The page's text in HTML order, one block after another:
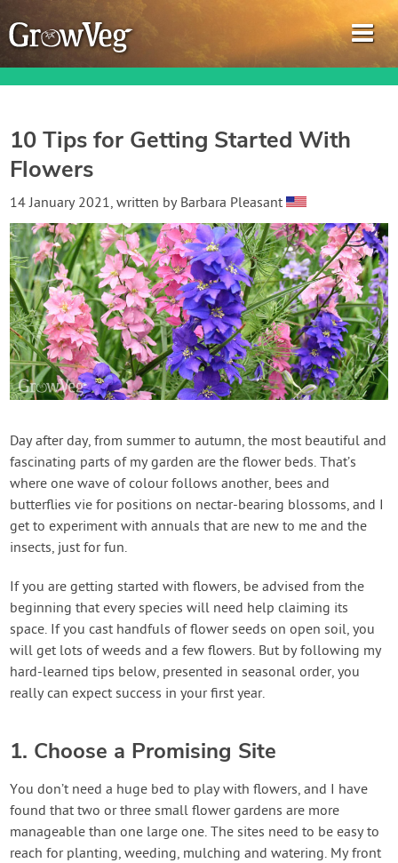
Garden Planner
Journal
Gardening Guides
Gardening How-to Videos
About GrowVeg
Login
Create Account
10 Tips for Getting Started With
Flowers
14 January 2021, written by Barbara Pleasant
Day after day, from summer to autumn, the most beautiful and
fascinating parts of my garden are the flower beds. That’s
where one wave of colour follows another, bees and
butterflies vie for positions on nectar-bearing blossoms, and I
get to experiment with annuals that are new to me and the
insects, just for fun.
If you are getting started with flowers, be advised from the
beginning that every species will need help claiming its
space. If you cast handfuls of flower seeds on open soil, you
will get lots of weeds and a few flowers. But by following my
hard-learned tips below, presented in seasonal order, you
really can expect success in your first year.
1. Choose a Promising Site
You don’t need a huge bed to play with flowers, and I have
found that two or three small flower gardens are more
manageable than one large one. The sites need to be easy to
reach for planting, weeding, mulching and watering. My front